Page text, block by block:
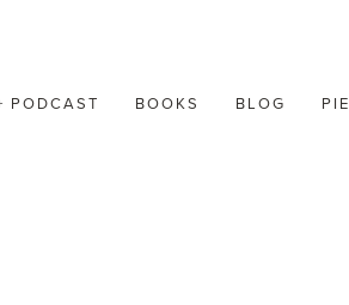
PODCAST BOOKS BLOG PIE